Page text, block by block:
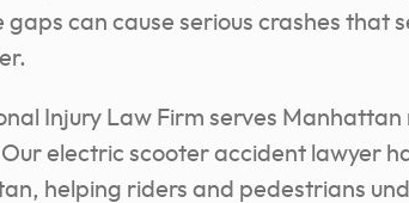
can cause serious crashes that
Injury Law Firm serves
electric scooter accident lawyer
helping riders and pedestrians